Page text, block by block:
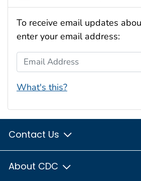
To receive email updates
enter your email address:
Email Address
What's this?
Contact Us
About CDC